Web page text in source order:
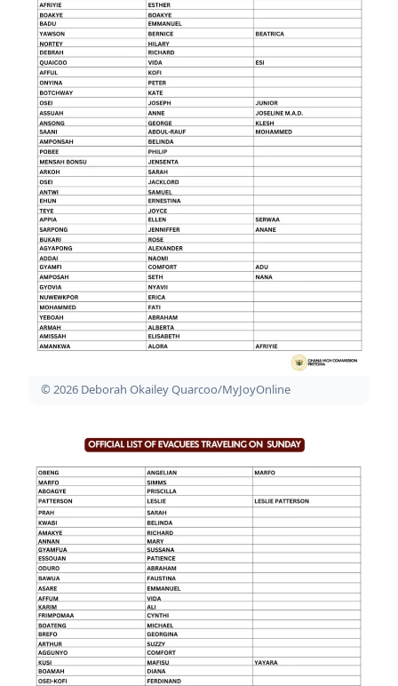
© 2026 Deborah Okailey Quarcoo/MyJoyOnline